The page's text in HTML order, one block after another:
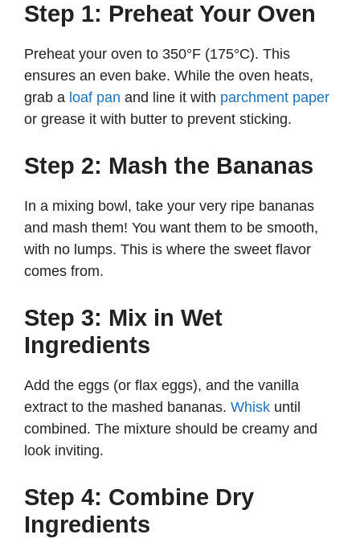
Step 1: Preheat Your Oven
Preheat your oven to 350°F (175°C). This
ensures an even bake. While the oven heats,
grab a loaf pan and line it with parchment paper
or grease it with butter to prevent sticking.
Step 2: Mash the Bananas
In a mixing bowl, take your very ripe bananas
and mash them! You want them to be smooth,
with no lumps. This is where the sweet flavor
comes from.
Step 3: Mix in Wet
Ingredients
Add the eggs (or flax eggs), and the vanilla
extract to the mashed bananas. Whisk until
combined. The mixture should be creamy and
look inviting.
Step 4: Combine Dry
Ingredients